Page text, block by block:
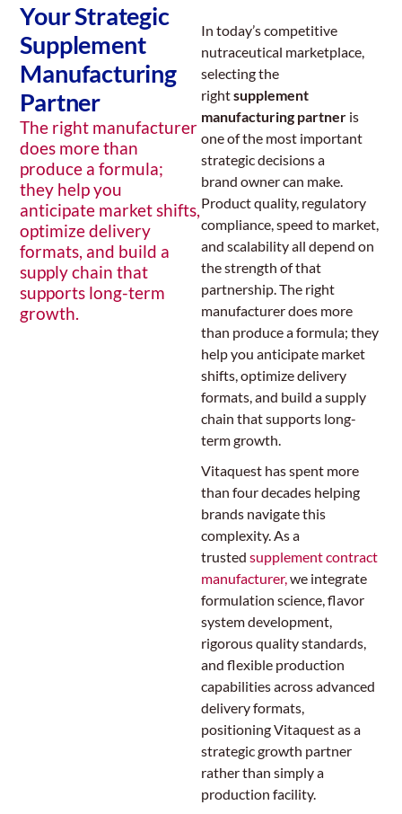
Your Strategic
Supplement
Manufacturing
Partner
The right manufacturer
does more than
produce a formula;
they help you
anticipate market shifts,
optimize delivery
formats, and build a
supply chain that
supports long-term
growth.
In today’s competitive
nutraceutical marketplace,
selecting the
rightsupplement
manufacturing partner is
one of the most important
strategic decisions a
brand owner can make.
Product quality, regulatory
compliance, speed to market,
and scalability all depend on
the strength of that
partnership. The right
manufacturer does more
than produce a formula; they
help you anticipate market
shifts, optimize delivery
formats, and build a supply
chain that supports long-
term growth.
Vitaquest has spent more
than four decades helping
brands navigate this
complexity. As a
trusted supplement contract
manufacturer, we integrate
formulation science, flavor
system development,
rigorous quality standards,
and flexible production
capabilities across advanced
delivery formats,
positioning Vitaquest as a
strategic growth partner
rather than simply a
production facility.